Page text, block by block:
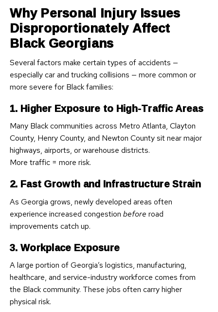
Why Personal Injury Issues
Disproportionately Affect
Black Georgians
Several factors make certain types of accidents —
especially car and trucking collisions — more common or
more severe for Black families:
1. Higher Exposure to High-Traffic Areas
Many Black communities across Metro Atlanta, Clayton
County, Henry County, and Newton County sit near major
highways, airports, or warehouse districts.
More traffic = more risk.
2. Fast Growth and Infrastructure Strain
As Georgia grows, newly developed areas often
experience increased congestion before road
improvements catch up.
3. Workplace Exposure
A large portion of Georgia’s logistics, manufacturing,
healthcare, and service-industry workforce comes from
the Black community. These jobs often carry higher
physical risk.